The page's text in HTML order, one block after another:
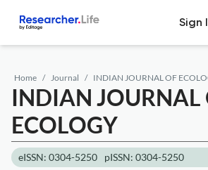
Sign
Home Journal INDIAN JOURNAL OF
INDIAN JOURNAL
ECOLOGY
eISSN: 0304-5250 pISSN: 0304-5250